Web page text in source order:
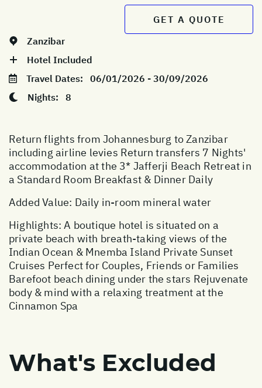
GET A QUOTE
Zanzibar
Hotel Included
Travel Dates: 06/01/2026 - 30/09/2026
Nights: 8
Return flights from Johannesburg to Zanzibar
including airline levies Return transfers 7 Nights'
accommodation at the 3* Jafferji Beach Retreat in
a Standard Room Breakfast & Dinner Daily
Added Value: Daily in-room mineral water
Highlights: A boutique hotel is situated on a
private beach with breath-taking views of the
Indian Ocean & Mnemba Island Private Sunset
Cruises Perfect for Couples, Friends or Families
Barefoot beach dining under the stars Rejuvenate
body & mind with a relaxing treatment at the
Cinnamon Spa
What's Excluded